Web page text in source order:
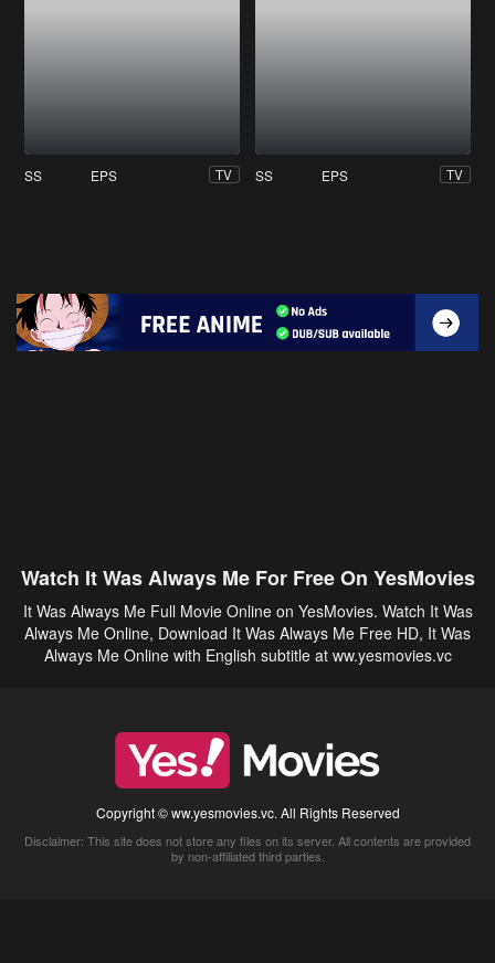
SS EPS TV SS EPS TV
Watch It Was Always Me For Free On YesMovies
It Was Always Me Full Movie Online on YesMovies. Watch It Was
Always Me Online, Download It Was Always Me Free HD, It Was
Always Me Online with English subtitle at ww.yesmovies.vc
Copyright © ww.yesmovies.vc. All Rights Reserved
Disclaimer: This site does not store any files on its server. All contents are provided
by non-affiliated third parties.